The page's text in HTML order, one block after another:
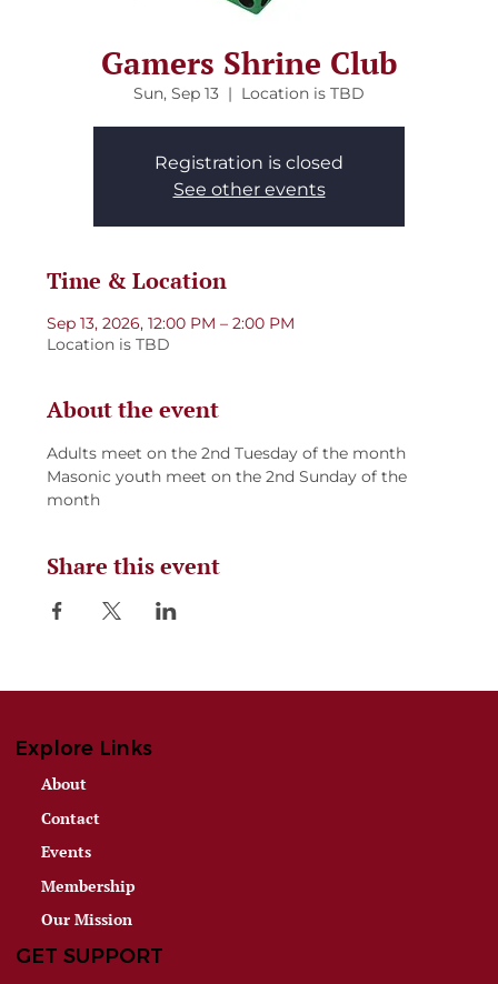
Gamers Shrine Club
Sun, Sep 13
  |
Location is TBD
Registration is closed
See other events
Time & Location
Sep 13, 2026, 12:00 PM – 2:00 PM
Location is TBD
About the event
Adults meet on the 2nd Tuesday of the month
Masonic youth meet on the 2nd Sunday of the
month
Share this event
Explore Links
About
Contact
Events
Membership
Our Mission
GET SUPPORT